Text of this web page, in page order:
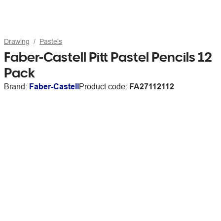
Drawing Pastels
Faber-Castell Pitt Pastel Pencils 12
Pack
Brand: Faber-CastellProduct code: FA27112112